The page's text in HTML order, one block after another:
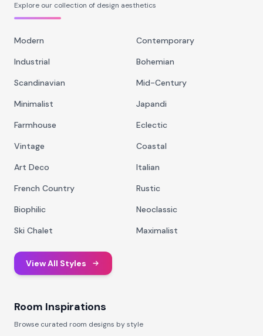
Explore our collection of design aesthetics
Modern
Contemporary
Industrial
Bohemian
Scandinavian
Mid-Century
Minimalist
Japandi
Farmhouse
Eclectic
Vintage
Coastal
Art Deco
Italian
French Country
Rustic
Biophilic
Neoclassic
Ski Chalet
Maximalist
View All Styles
Room Inspirations
Browse curated room designs by style